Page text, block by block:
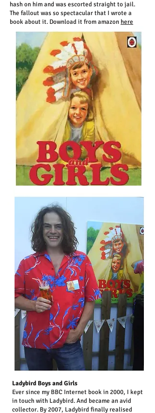
hash on him and was escorted straight to jail.
The fallout was so spectacular that I wrote a
book about it. Download it from amazon here
Ladybird Boys and Girls
Ever since my BBC Internet book in 2000, I kept
in touch with Ladybird. And became an avid
collector. By 2007, Ladybird finally realised